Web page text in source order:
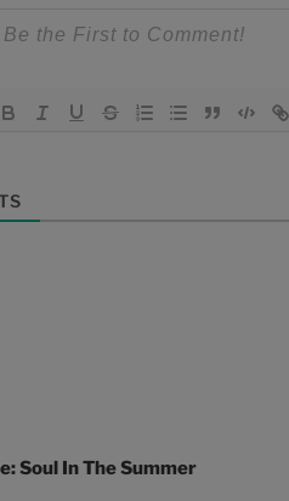
Soul In The Summer